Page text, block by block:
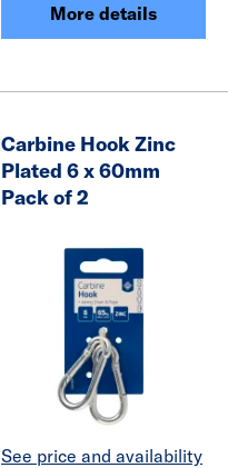
More details
Carbine Hook Zinc
Plated 6 x 60mm
Pack of 2
See price and availability